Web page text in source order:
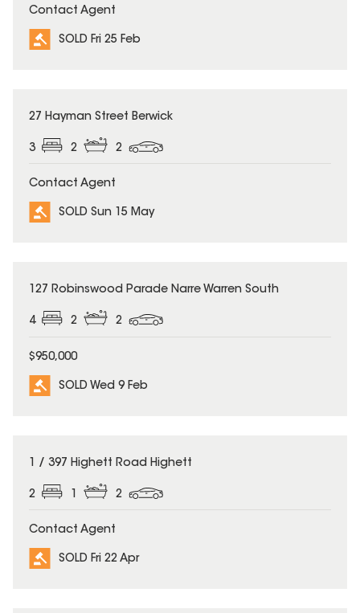
Contact Agent
SOLD Fri 25 Feb
SOLD
27 Hayman Street Berwick
3 2 2
Contact Agent
SOLD Sun 15 May
SOLD
127 Robinswood Parade Narre Warren South
4 2 2
$950,000
SOLD Wed 9 Feb
SOLD
1 / 397 Highett Road Highett
2 2
Contact Agent
SOLD Fri 22 Apr